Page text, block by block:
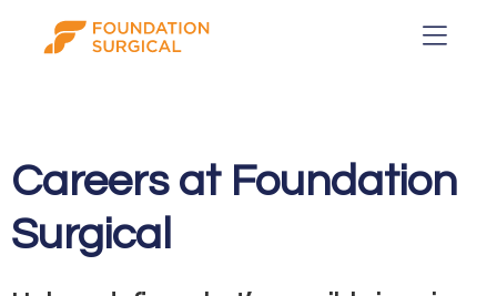
Careers at Foundation
Surgical